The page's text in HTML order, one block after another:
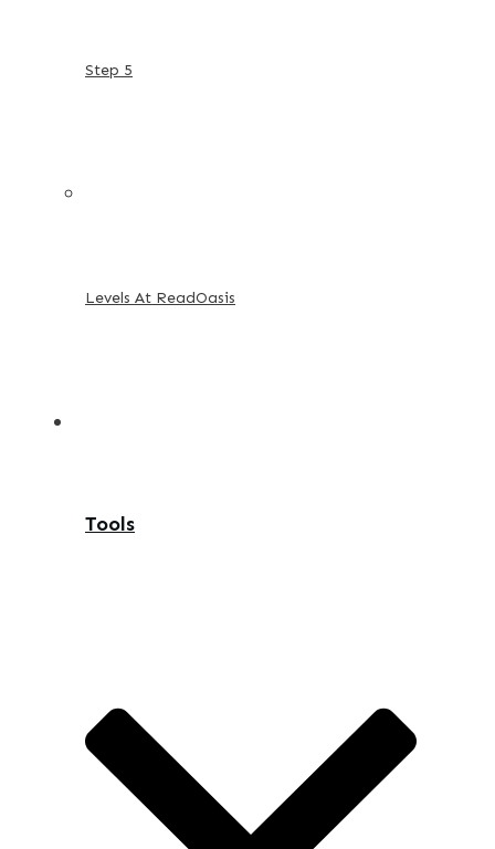
Step 5
Levels At ReadOasis
Tools